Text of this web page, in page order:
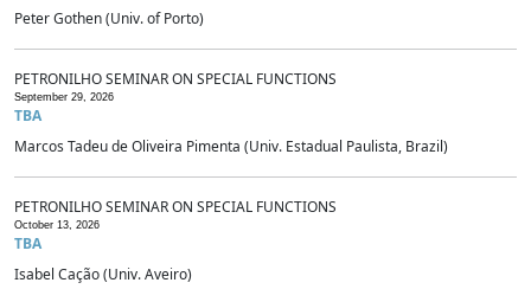
Peter Gothen (Univ. of Porto)
PETRONILHO SEMINAR ON SPECIAL FUNCTIONS
September 29, 2026
TBA
Marcos Tadeu de Oliveira Pimenta (Univ. Estadual Paulista, Brazil)
PETRONILHO SEMINAR ON SPECIAL FUNCTIONS
October 13, 2026
TBA
Isabel Cação (Univ. Aveiro)